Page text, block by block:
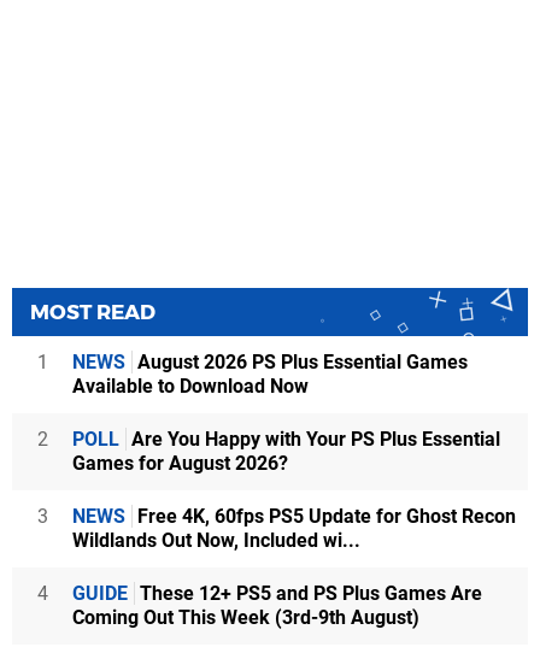
MOST READ
1 NEWS August 2026 PS Plus Essential Games
Available to Download Now
2 POLL Are You Happy with Your PS Plus Essential
Games for August 2026?
3 NEWS Free 4K, 60fps PS5 Update for Ghost Recon
Wildlands Out Now, Included wi...
4 GUIDE These 12+ PS5 and PS Plus Games Are
Coming Out This Week (3rd-9th August)